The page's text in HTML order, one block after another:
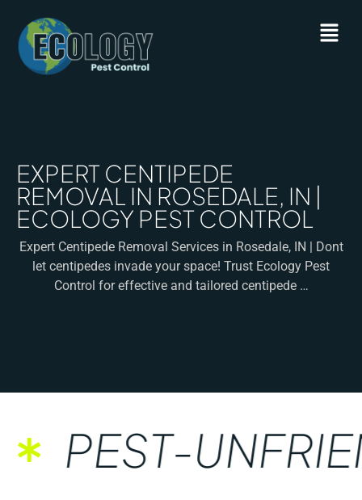
EXPERT CENTIPEDE
REMOVAL IN ROSEDALE, IN |
ECOLOGY PEST CONTROL
Expert Centipede Removal Services in Rosedale, IN | Dont
let centipedes invade your space! Trust Ecology Pest
Control for effective and tailored centipede …
PEST-